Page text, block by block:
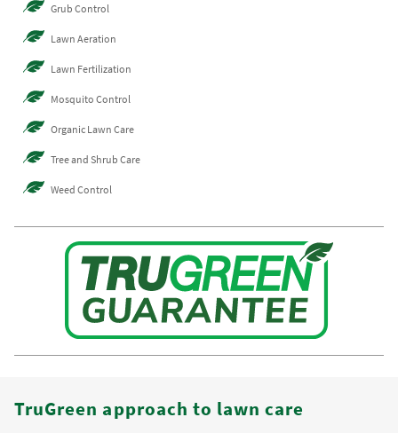
Grub Control
Lawn Aeration
Lawn Fertilization
Mosquito Control
Organic Lawn Care
Tree and Shrub Care
Weed Control
TruGreen approach to lawn care